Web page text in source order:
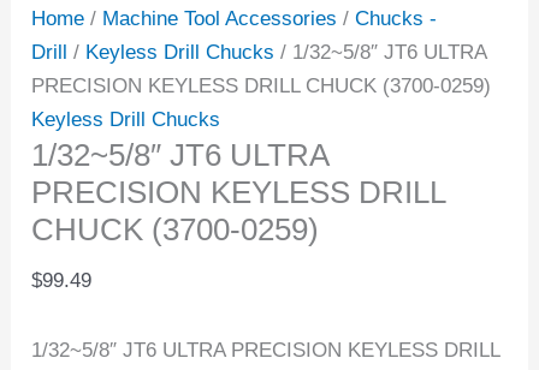
Home / Machine Tool Accessories /Chucks -
Drill
/ Keyless Drill Chucks / 1/32~5/8″ JT6 ULTRA
PRECISION KEYLESS DRILL CHUCK (3700-0259)
Keyless Drill Chucks
1/32~5/8″ JT6 ULTRA
PRECISION KEYLESS DRILL
CHUCK (3700-0259)
$99.49
1/32~5/8″ JT6 ULTRA PRECISION KEYLESS DRILL